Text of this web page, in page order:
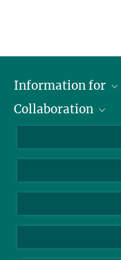
Information for
Journalists
Collaboration
Max Planck
Beutenberg